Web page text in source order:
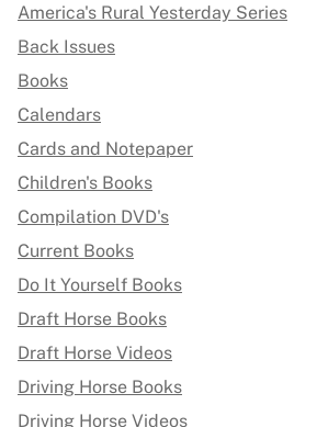
America's Rural Yesterday Series
Back Issues
Books
Calendars
Cards and Notepaper
Children's Books
Compilation DVD's
Current Books
Do It Yourself Books
Draft Horse Books
Draft Horse Videos
Driving Horse Books
Driving Horse Videos